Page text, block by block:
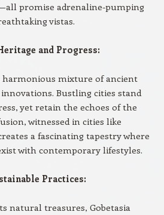
promise adrenaline-pumping
vistas.
and Progress:
harmonious mixture of ancient
Bustling cities stand
yet retain the echoes of the
witnessed in cities like
a fascinating tapestry where
with contemporary lifestyles.
Practices:
natural treasures, Gobetasia